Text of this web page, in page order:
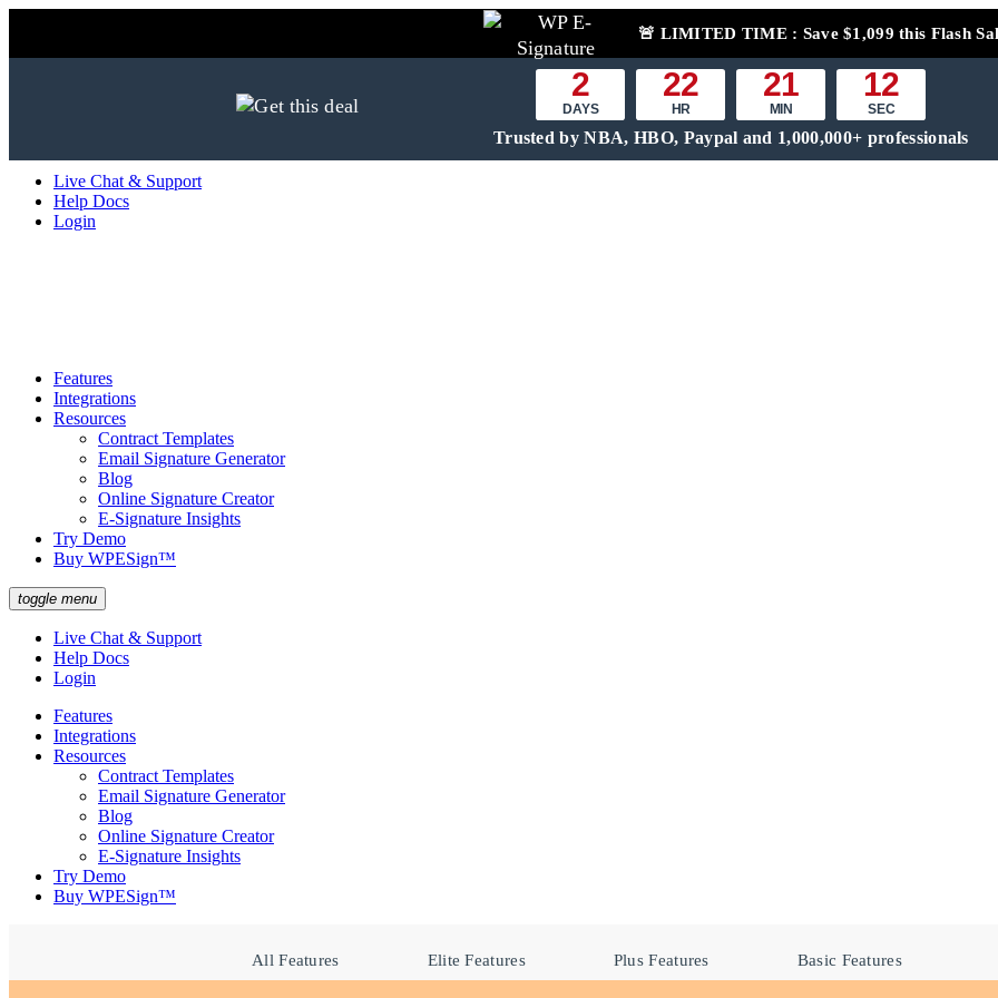
🚨 LIMITED TIME : Save $1,099 this Flash
2
DAYS
22
HR
21
MIN
11
SEC
Trusted by NBA, HBO, Paypal and 1,000,000+ professionals
Live Chat & Support
Help Docs
Login
Features
Integrations
Resources
Contract Templates
Email Signature Generator
Blog
Online Signature Creator
E-Signature Insights
Try Demo
Buy WPESign™
toggle menu
Live Chat & Support
Help Docs
Login
Features
Integrations
Resources
Contract Templates
Email Signature Generator
Blog
Online Signature Creator
E-Signature Insights
Try Demo
Buy WPESign™
All Features Elite Features Plus Features Basic Features